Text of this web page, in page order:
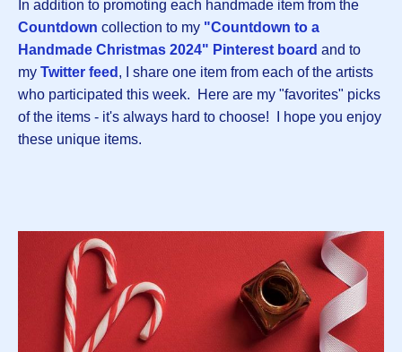
In addition to promoting each handmade item from the
Countdown collection to my "Countdown to a
Handmade Christmas 2024" Pinterest board and to
my Twitter feed , I share one item from each of the artists
who participated this week. Here are my "favorites" picks
of the items - it's always hard to choose! I hope you enjoy
these unique items.